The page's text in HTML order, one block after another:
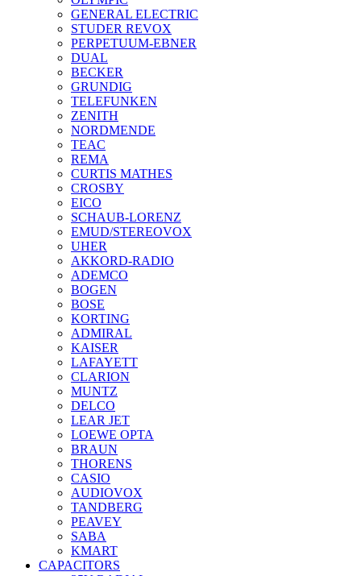
GENERAL ELECTRIC
STUDER REVOX
PERPETUUM-EBNER
DUAL
BECKER
GRUNDIG
TELEFUNKEN
ZENITH
NORDMENDE
TEAC
REMA
CURTIS MATHES
CROSBY
EICO
SCHAUB-LORENZ
EMUD/STEREOVOX
UHER
AKKORD-RADIO
ADEMCO
BOGEN
BOSE
KORTING
ADMIRAL
KAISER
LAFAYETT
CLARION
MUNTZ
DELCO
LEAR JET
LOEWE OPTA
BRAUN
THORENS
CASIO
AUDIOVOX
TANDBERG
PEAVEY
SABA
KMART
CAPACITORS